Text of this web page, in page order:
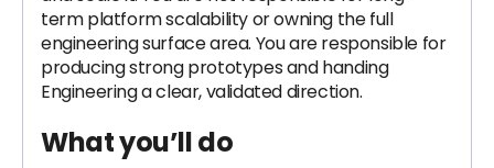
term platform scalability or owning the full
engineering surface area. You are responsible for
producing strong prototypes and handing
Engineering a clear, validated direction.
What you’ll do